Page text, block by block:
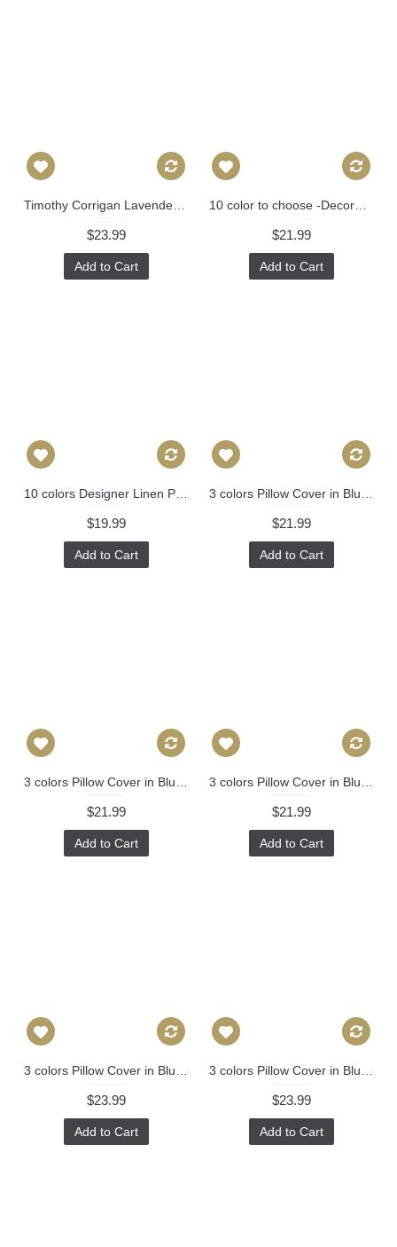
$23.99
Add to Cart
$21.99
Add to Cart
$19.99
Add to Cart
$21.99
Add to Cart
$21.99
Add to Cart
$21.99
Add to Cart
$23.99
Add to Cart
$23.99
Add to Cart